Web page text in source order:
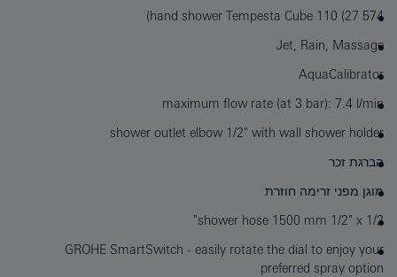
hand shower Tempesta Cube 110 (27 574)
Jet, Rain, Massage
AquaCalibrator
maximum flow rate (at 3 bar): 7.4 l/min
shower outlet elbow 1/2" with wall shower holder
הברגת זכר
מוגן מפני זרימה חוזרת
shower hose 1500 mm 1/2" x 1/2"
GROHE SmartSwitch - easily rotate the dial to enjoy your
preferred spray option